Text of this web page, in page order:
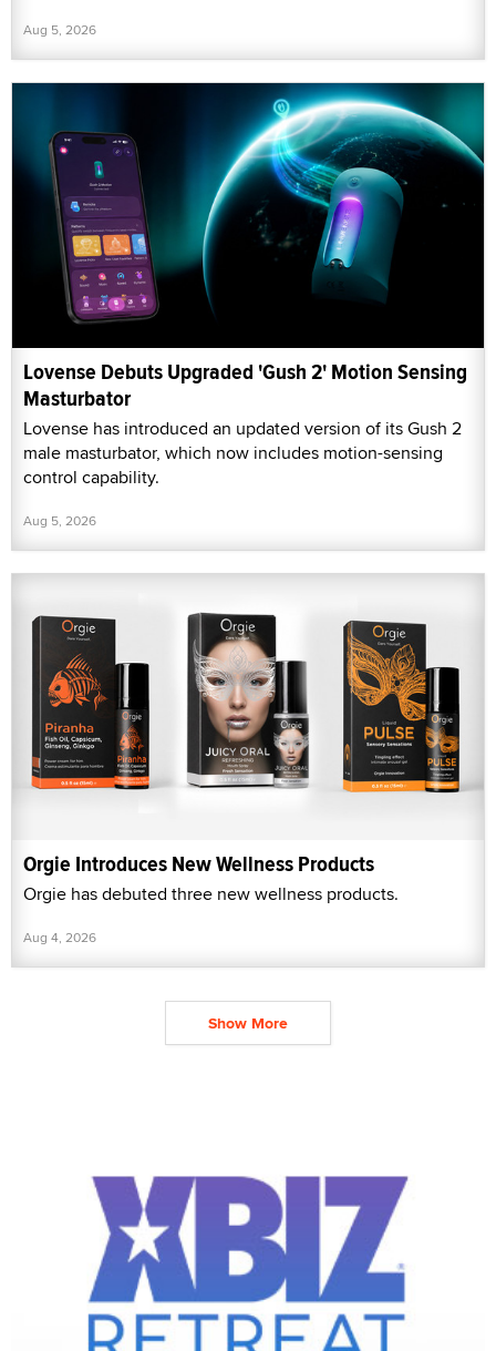
Aug 5, 2026
Lovense Debuts Upgraded 'Gush 2' Motion Sensing
Masturbator
Lovense has introduced an updated version of its Gush 2
male masturbator, which now includes motion-sensing
control capability.
Aug 5, 2026
Orgie Introduces New Wellness Products
Orgie has debuted three new wellness products.
Aug 4, 2026
Show More